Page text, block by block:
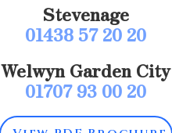
Stevenage
01438 57 20 20
Welwyn Garden City
01707 93 00 20